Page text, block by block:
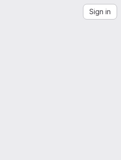
Sign in